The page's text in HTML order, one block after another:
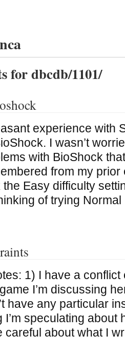
for dbcdb/1101/
experience with
I wasn’t
with BioShock
from my
the Easy difficulty
of trying
1) I have a conflict
I’m discussing
have any particular
speculating about
careful about what I